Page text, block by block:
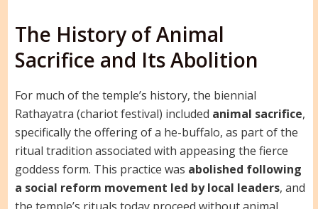
The History of Animal
Sacrifice and Its Abolition
For much of the temple’s history, the biennial
Rathayatra (chariot festival) included animal sacrifice,
specifically the offering of a he-buffalo, as part of the
ritual tradition associated with appeasing the fierce
goddess form. This practice was abolished following
a social reform movement led by local leaders, and